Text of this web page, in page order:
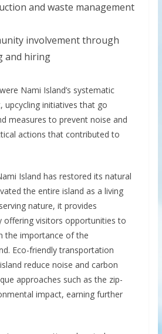
and waste management
involvement through
and hiring
Nami Island’s systematic
upcycling initiatives that go
measures to prevent noise and
actions that contributed to
Island has restored its natural
the entire island as a living
nature, it provides
offering visitors opportunities to
the importance of the
Eco-friendly transportation
reduce noise and carbon
approaches such as the zip-
impact, earning further